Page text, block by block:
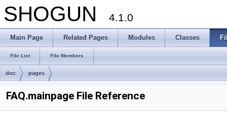
SHOGUN 4.1.0
Main Page Related Pages Modules Classes
File List File Members
doc pages
FAQ.mainpage File Reference